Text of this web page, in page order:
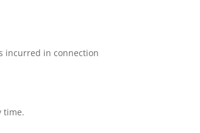
incurred in connection
time.